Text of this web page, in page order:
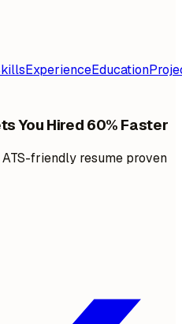
ExperienceEducation
You Hired 60% Faster
friendly resume proven